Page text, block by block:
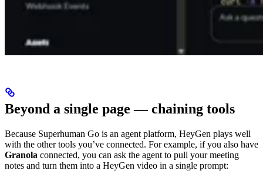
Beyond a single page — chaining tools
Because Superhuman Go is an agent platform, HeyGen plays well
with the other tools you’ve connected. For example, if you also have
Granola connected, you can ask the agent to pull your meeting
notes and turn them into a HeyGen video in a single prompt: